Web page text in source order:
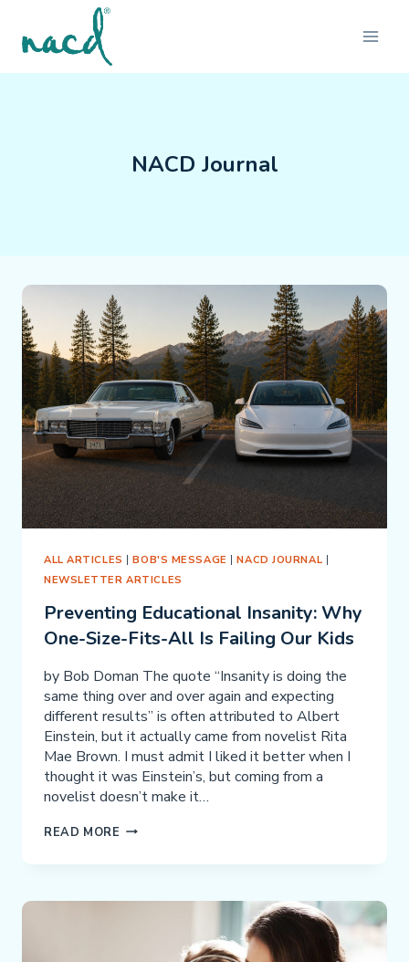
content
NACD Journal
ALL ARTICLES |BOB'S MESSAGE |NACD JOURNAL |
NEWSLETTER ARTICLES
Preventing Educational Insanity: Why
One-Size-Fits-All Is Failing Our Kids
by Bob Doman The quote “Insanity is doing the
same thing over and over again and expecting
different results” is often attributed to Albert
Einstein, but it actually came from novelist Rita
Mae Brown. I must admit I liked it better when I
thought it was Einstein’s, but coming from a
novelist doesn’t make it…
READ MORE PREVENTING